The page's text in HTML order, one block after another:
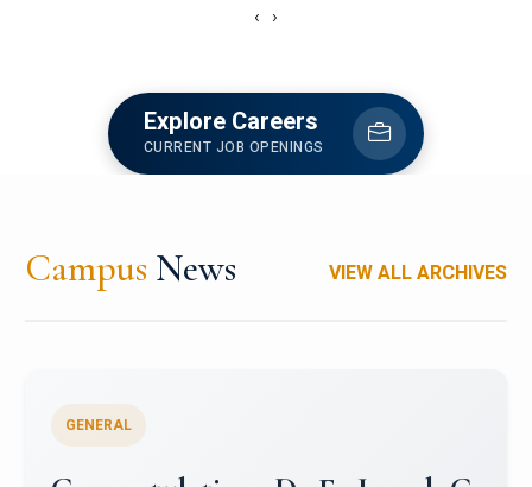
‹ ›
Explore Careers
CURRENT JOB OPENINGS
Campus News VIEW ALL ARCHIVES